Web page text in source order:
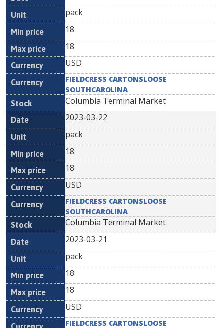
pack
18
18
USD
FIELDCRESS CARTONSLOOSE
SOUTHCAROLINA
Columbia Terminal Market
2023-03-22
pack
18
18
USD
FIELDCRESS CARTONSLOOSE
SOUTHCAROLINA
Columbia Terminal Market
2023-03-21
pack
18
18
USD
FIELDCRESS CARTONSLOOSE